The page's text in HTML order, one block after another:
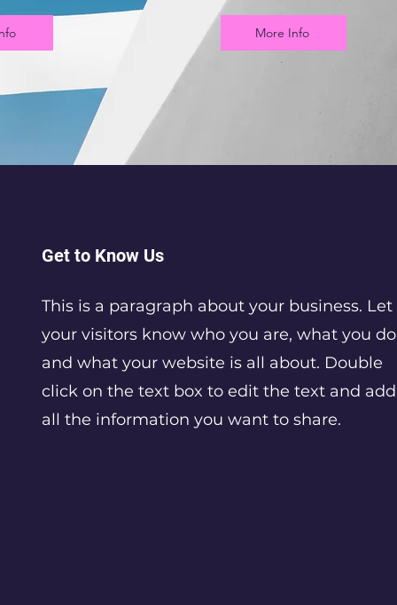
More Info
Get to Know Us
This is a paragraph about your business. Let
your visitors know who you are, what you do
and what your website is all about. Double
click on the text box to edit the text and add
all the information you want to share.